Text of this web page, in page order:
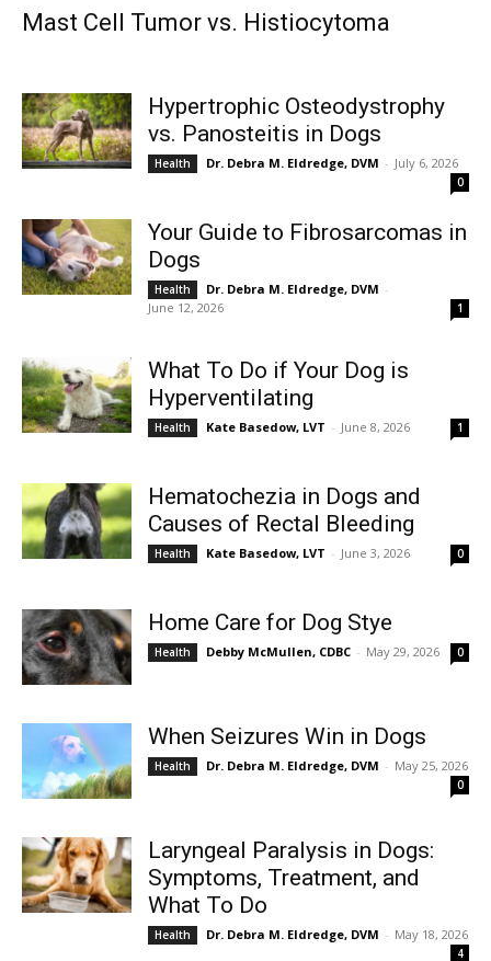
Mast Cell Tumor vs. Histiocytoma
Hypertrophic Osteodystrophy
vs. Panosteitis in Dogs
Health Dr. Debra M. Eldredge, DVM - July 6, 2026
0
Your Guide to Fibrosarcomas in
Dogs
Health Dr. Debra M. Eldredge, DVM -
June 12, 2026
1
What To Do if Your Dog is
Hyperventilating
Health Kate Basedow, LVT - June 8, 2026 1
Hematochezia in Dogs and
Causes of Rectal Bleeding
Health Kate Basedow, LVT - June 3, 2026 0
Home Care for Dog Stye
Health Debby McMullen, CDBC - May 29, 2026 0
When Seizures Win in Dogs
Health Dr. Debra M. Eldredge, DVM - May 25, 2026
0
Laryngeal Paralysis in Dogs:
Symptoms, Treatment, and
What To Do
Health Dr. Debra M. Eldredge, DVM - May 18, 2026
4